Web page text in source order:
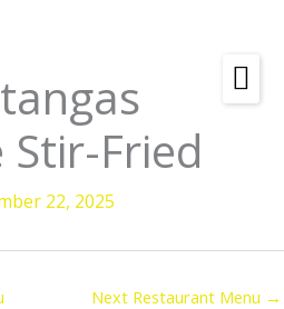
Check
Dates &
Fried
22, 2025
Next Restaurant Menu →